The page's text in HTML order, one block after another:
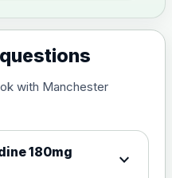
with Manchester
180mg
expand_more